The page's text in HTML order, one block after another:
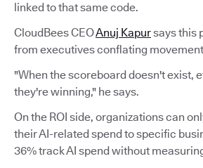
linked to that same code.
CloudBees CEOAnuj Kapursays this
from executives conflating
"When the scoreboard doesn't exist,
they're winning," he says.
On the ROI side, organizations can
their AI-related spend to specific
36% track AI spend without